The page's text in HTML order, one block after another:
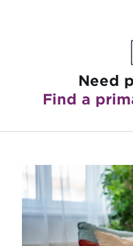
Need
Find a